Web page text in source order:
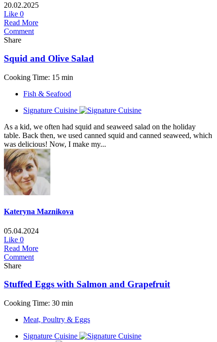
20.02.2025
Like 0
Read More
Comment
Share
Squid and Olive Salad
Cooking Time: 15 min
Fish & Seafood
Signature Cuisine
As a kid, we often had squid and seaweed salad on the holiday
table. Back then, we used canned squid and canned seaweed, which
was delicious! Now, I make my...
Kateryna Maznikova
05.04.2024
Like 0
Read More
Comment
Share
Stuffed Eggs with Salmon and Grapefruit
Cooking Time: 30 min
Meat, Poultry & Eggs
Signature Cuisine